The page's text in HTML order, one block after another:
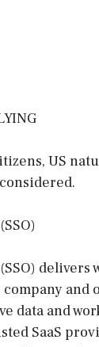
US
and
data and
SaaS